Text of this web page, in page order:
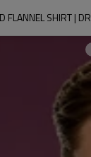
FLANNEL SHIRT |